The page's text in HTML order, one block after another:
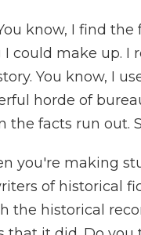
know, I find
could make up. I
You know, I
horde of
the facts run out.
you're making
of historical
the historical